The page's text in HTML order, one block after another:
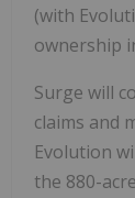
(with
ownership
Surge will
claims and
Evolution
the 880-